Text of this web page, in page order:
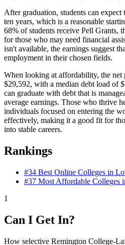
After graduation, students can
ten years, which is a reasonable
68% of students receive Pell Grants,
for those who may need financial
isn't available, the earnings suggest
employment in their chosen fields.
When looking at affordability, the net
$29,592, with a median debt load of
can graduate with debt that is
average earnings. Those who thrive
individuals focused on entering the
effectively, making it a good fit for
into stable careers.
Rankings
#34 Best Online Colleges in
#37 Most Affordable Colleges
1
Can I Get In?
How selective Remington College-